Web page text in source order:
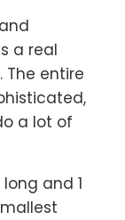
a real
entire
a lot of
and 1